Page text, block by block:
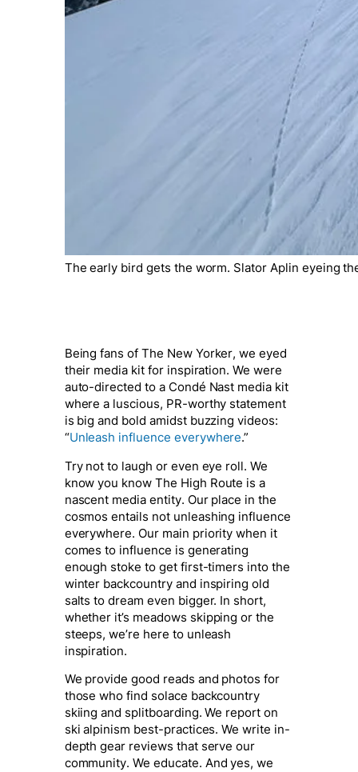
The early bird gets the worm. Slator Aplin eyeing
Being fans ofThe New Yorker, we eyed
their media kit for inspiration. We were
auto-directed to a Condé Nast media kit
where a luscious, PR-worthy statement
is big and bold amidst buzzing videos:
“Unleash influence everywhere.”
Try not to laugh or even eye roll. We
know you know The High Route is a
nascent media entity. Our place in the
cosmos entails notunleashing influence
everywhere. Our main priority when it
comes to influence is generating
enough stoke to get first-timers into the
winter backcountry and inspiring old
salts to dream even bigger. In short,
whether it’s meadows skipping or the
steeps, we’re here to unleash
inspiration.
We provide good reads and photos for
those who find solace backcountry
skiing and splitboarding. We report on
ski alpinism best-practices. We write in-
depth gear reviews that serve our
community. We educate. And yes, we